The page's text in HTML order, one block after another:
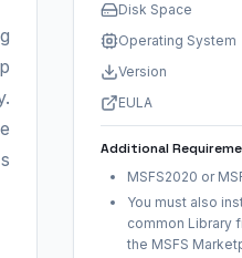
Disk Space
Operating System
Version
EULA
Additional
MSFS2020 or
You must also
common Library
the MSFS